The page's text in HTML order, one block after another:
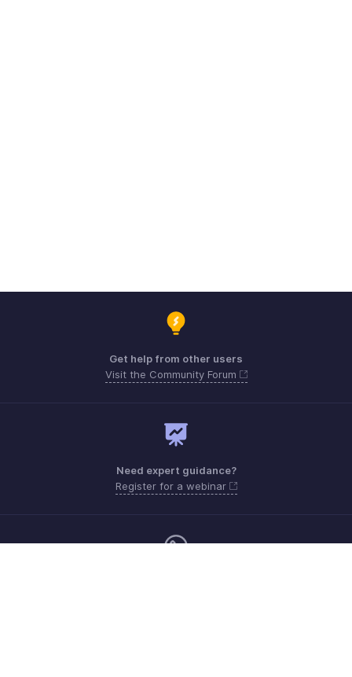
Get help from other users
Visit the Community Forum
Need expert guidance?
Register for a webinar